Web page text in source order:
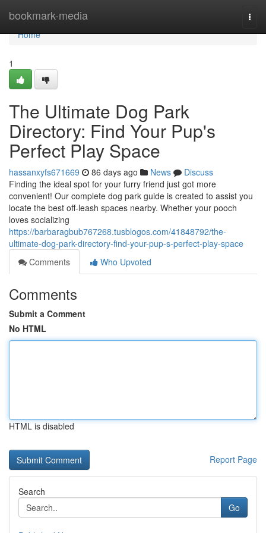
bookmark-media
Home
Home
1
The Ultimate Dog Park
Directory: Find Your Pup's
Perfect Play Space
hassanxyfs671669 86 days ago News
Discuss
Finding the ideal spot for your furry friend just got more
convenient! Our complete dog park guide is created to assist you
locate the best off-leash spaces nearby. Whether your pooch
loves socializing
https://barbaragbub767268.tusblogos.com/41848792/the-
ultimate-dog-park-directory-find-your-pup-s-perfect-play-space
Comments
Who Upvoted
Comments
Submit a Comment
No HTML
HTML is disabled
Report Page
Search
Go